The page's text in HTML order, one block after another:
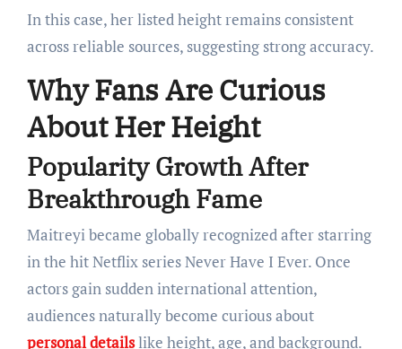
In this case, her listed height remains consistent
across reliable sources, suggesting strong accuracy.
Why Fans Are Curious
About Her Height
Popularity Growth After
Breakthrough Fame
Maitreyi became globally recognized after starring
in the hit Netflix series Never Have I Ever. Once
actors gain sudden international attention,
audiences naturally become curious about
personal detailslike height, age, and background.